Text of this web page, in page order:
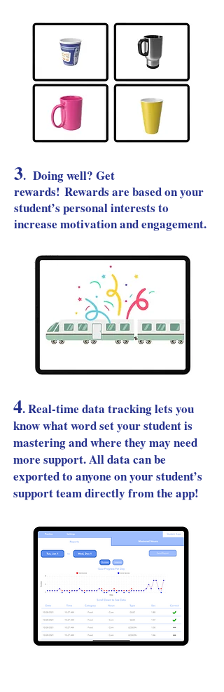
3. Doing well? Get
rewards! Rewards are based on your
student’s personal interests to
increase motivation and engagement.
4.Real-time data tracking lets you
know what word set your student is
mastering and where they may need
more support. All data can be
exported to anyone on your student’s
support team directly from the app!